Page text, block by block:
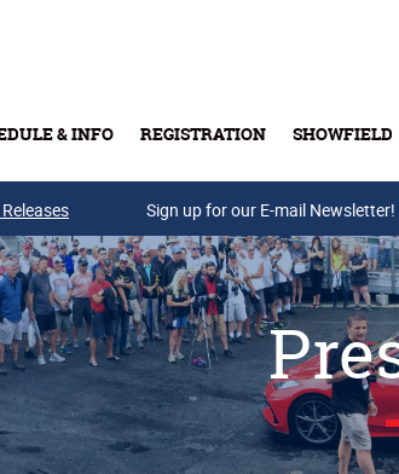
& INFO REGISTRATION SHOWFIELD
Sign up for our E-mail Newsletter!